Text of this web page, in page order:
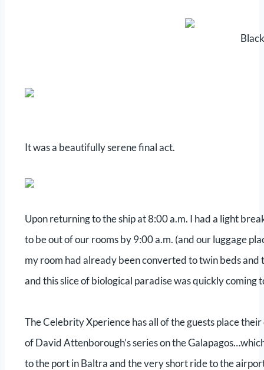
It was a beautifully serene final act.
Upon returning to the ship at 8:00 a.m. I had a light
to be out of our rooms by 9:00 a.m. (and our luggage
my room had already been converted to twin beds
and this slice of biological paradise was quickly coming
The Celebrity Xperience has all of the guests place
of David Attenborough’s series on the
to the port in Baltra and the very short ride to the